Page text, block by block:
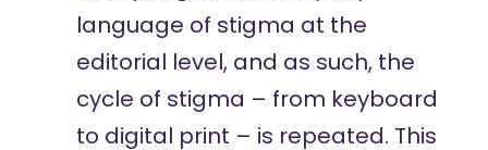
language of stigma at the
editorial level, and as such, the
cycle of stigma – from keyboard
to digital print – is repeated. This